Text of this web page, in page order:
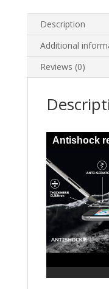
Description
Additional
Reviews (0)
Antishock